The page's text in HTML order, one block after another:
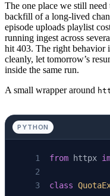
The one place we still
backfill of a long-lived
episode uploads playlist
running ingest across
hit 403. The right behavior
cleanly, let tomorrow’s
inside the same run.
A small wrapper around
PYTHON
from httpx
class